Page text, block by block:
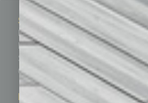
Sitemap
Homepage
Business Events
Subscribe
Contact Us
Marketing Services